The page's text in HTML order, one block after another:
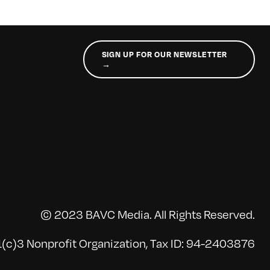
SIGN UP FOR OUR NEWSLETTER
→
© 2023 BAVC Media. All Rights Reserved.
Nonprofit Organization, Tax ID: 94-2403876